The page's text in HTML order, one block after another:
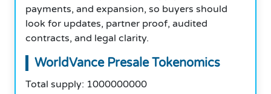
payments, and expansion, so buyers should
look for updates, partner proof, audited
contracts, and legal clarity.
WorldVance Presale Tokenomics
Total supply: 1000000000